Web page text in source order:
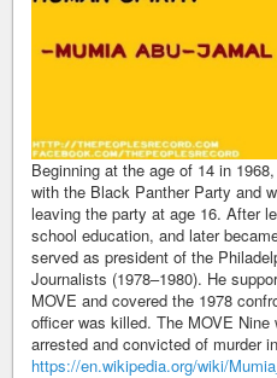
Beginning at the age of 14 in
with the Black Panther Party and
leaving the party at age 16. After
school education, and later
served as president of the
Journalists (1978–1980). He
MOVE and covered the 1978
officer was killed. The MOVE Nine
arrested and convicted of murder
https://en.wikipedia.org/wiki/